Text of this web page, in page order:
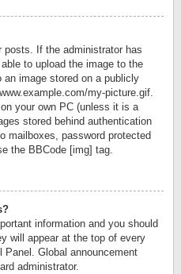
posts. If the administrator has
to upload the image to the
image stored on a publicly
my-picture.gif.
your own PC (unless it is a
stored behind authentication
mailboxes, password protected
the BBCode [img] tag.
information and you should
will appear at the top of every
Panel. Global announcement
administrator.